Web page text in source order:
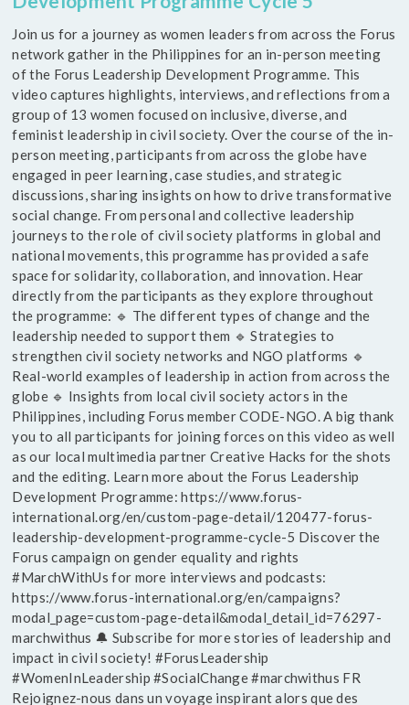
Join us for a journey as women leaders from across the Forus
network gather in the Philippines for an in-person meeting
of the Forus Leadership Development Programme. This
video captures highlights, interviews, and reflections from a
group of 13 women focused on inclusive, diverse, and
feminist leadership in civil society. Over the course of the in-
person meeting, participants from across the globe have
engaged in peer learning, case studies, and strategic
discussions, sharing insights on how to drive transformative
social change. From personal and collective leadership
journeys to the role of civil society platforms in global and
national movements, this programme has provided a safe
space for solidarity, collaboration, and innovation. Hear
directly from the participants as they explore throughout
the programme: 🔹 The different types of change and the
leadership needed to support them 🔹 Strategies to
strengthen civil society networks and NGO platforms 🔹
Real-world examples of leadership in action from across the
globe 🔹 Insights from local civil society actors in the
Philippines, including Forus member CODE-NGO. A big thank
you to all participants for joining forces on this video as well
as our local multimedia partner Creative Hacks for the shots
and the editing. Learn more about the Forus Leadership
Development Programme: https://www.forus-
international.org/en/custom-page-detail/120477-forus-
leadership-development-programme-cycle-5 Discover the
Forus campaign on gender equality and rights
#MarchWithUs for more interviews and podcasts:
https://www.forus-international.org/en/campaigns?
modal_page=custom-page-detail&modal_detail_id=76297-
marchwithus 🔔 Subscribe for more stories of leadership and
impact in civil society! #ForusLeadership
#WomenInLeadership #SocialChange #marchwithus FR
Rejoignez-nous dans un voyage inspirant alors que des